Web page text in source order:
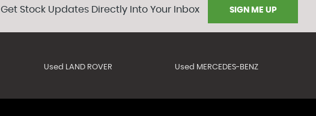
Get Stock Updates Directly Into Your Inbox SIGN ME UP
Used LAND ROVER Used MERCEDES-BENZ